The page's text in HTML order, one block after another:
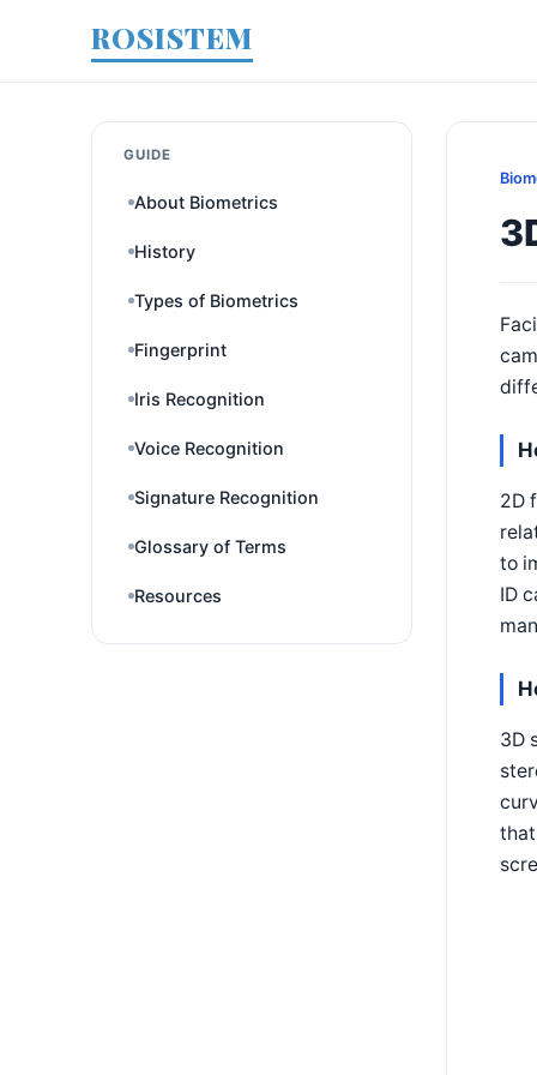
ROSISTEM
GUIDE
About Biometrics
History
Types of Biometrics
Fingerprint
Iris Recognition
Voice Recognition
Signature Recognition
Glossary of Terms
Resources
2D
to
ID
3D